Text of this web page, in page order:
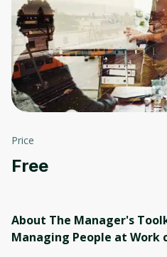
Price
Free
About The Manager's
Managing People at Work